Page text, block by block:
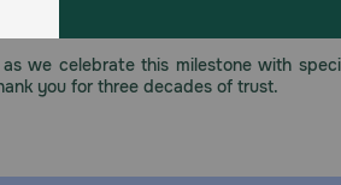
your adult dog will love
we celebrate this milestone with
you for three decades of trust.